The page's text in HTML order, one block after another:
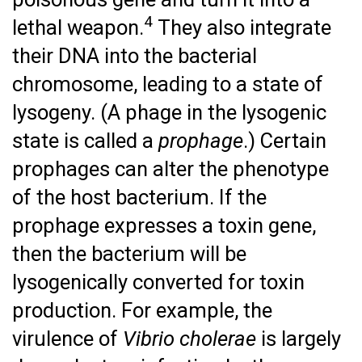
lethal weapon.4 They also integrate
their DNA into the bacterial
chromosome, leading to a state of
lysogeny. (A phage in the lysogenic
state is called a prophage.) Certain
prophages can alter the phenotype
of the host bacterium. If the
prophage expresses a toxin gene,
then the bacterium will be
lysogenically converted for toxin
production. For example, the
virulence of Vibrio cholerae is largely